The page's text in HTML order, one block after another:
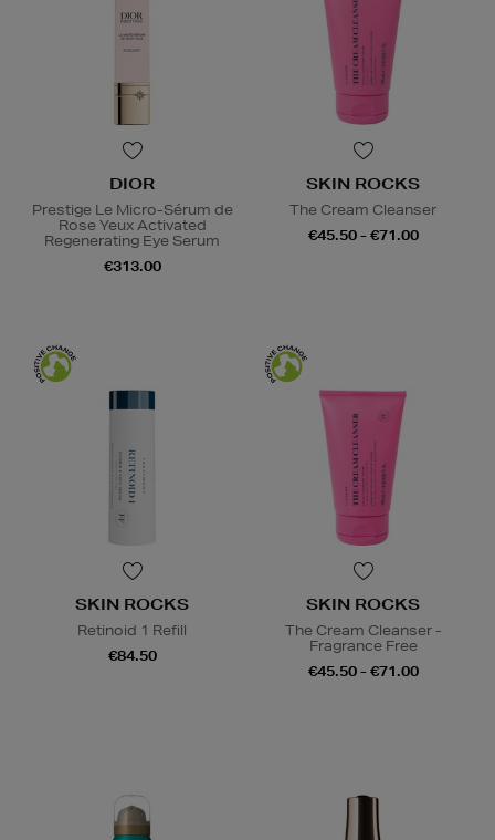
DIOR
Prestige Le Micro-Sérum de
Rose Yeux Activated
Regenerating Eye Serum
€313.00
SKIN ROCKS
The Cream Cleanser
€45.50 - €71.00
SKIN ROCKS
Retinoid 1 Refill
€84.50
SKIN ROCKS
The Cream Cleanser -
Fragrance Free
€45.50 - €71.00